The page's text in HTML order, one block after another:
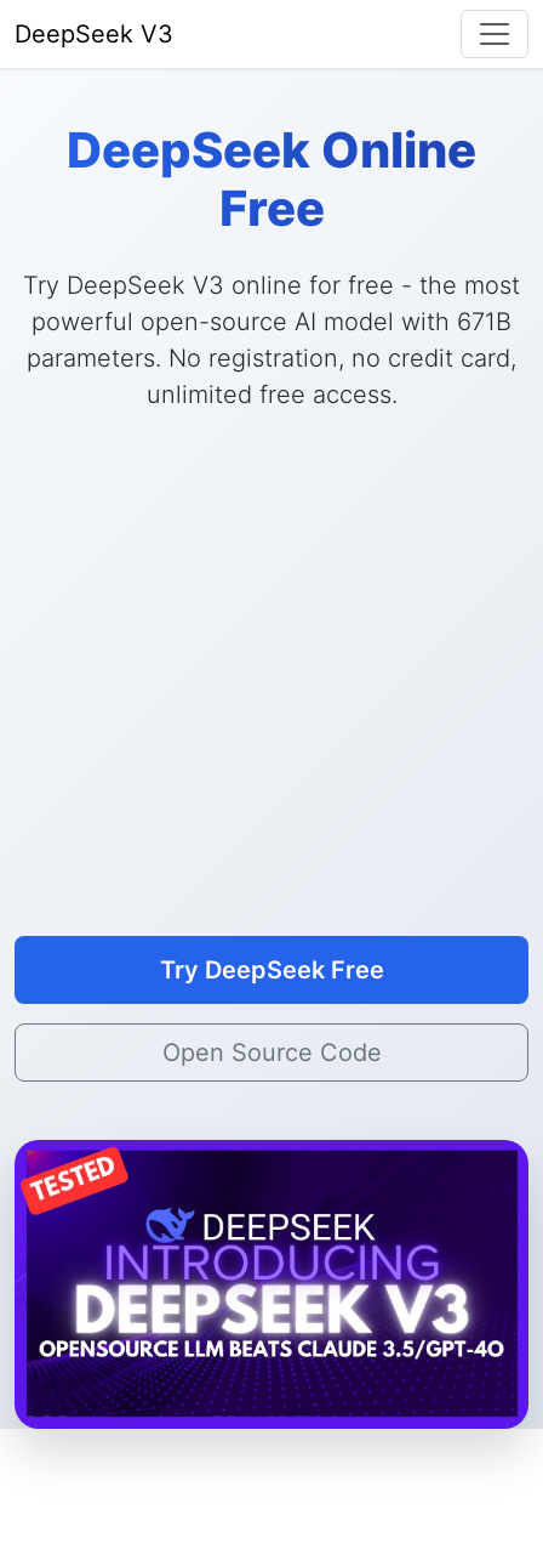
DeepSeek V3
DeepSeek Online
Free
Try DeepSeek V3 online for free - the most
powerful open-source AI model with 671B
parameters. No registration, no credit card,
unlimited free access.
Try DeepSeek Free
Open Source Code